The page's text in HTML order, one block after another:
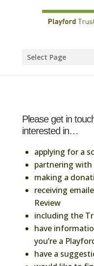
Select Page
Please get in
interested in…
applying for a
partnering
making a
receiving
Review
including the
have
you’re a
have a